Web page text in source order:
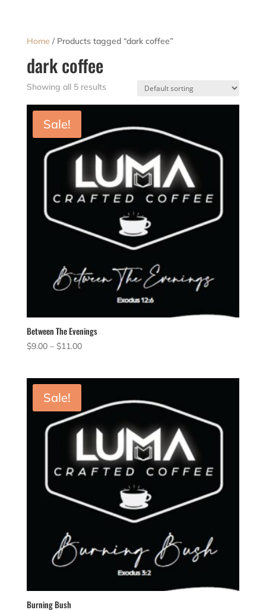
Home / Products tagged “dark coffee”
dark coffee
Showing all 5 results
Sale!
Between The Evenings
$9.00 – $11.00Price
through
Sale!
Burning Bush